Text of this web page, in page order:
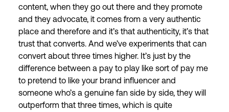
content, when they go out there and they promote
and they advocate, it comes from a very authentic
place and therefore and it’s that authenticity, it’s that
trust that converts. And we’ve experiments that can
convert about three times higher. It’s just by the
difference between a pay to play like sort of pay me
to pretend to like your brand influencer and
someone who’s a genuine fan side by side, they will
outperform that three times, which is quite